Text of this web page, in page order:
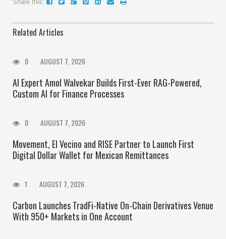
Share this:
Related Articles
0 AUGUST 7, 2026
AI Expert Amol Walvekar Builds First-Ever RAG-Powered,
Custom AI for Finance Processes
0 AUGUST 7, 2026
Movement, El Vecino and RISE Partner to Launch First
Digital Dollar Wallet for Mexican Remittances
1 AUGUST 7, 2026
Carbon Launches TradFi-Native On-Chain Derivatives Venue
With 950+ Markets in One Account